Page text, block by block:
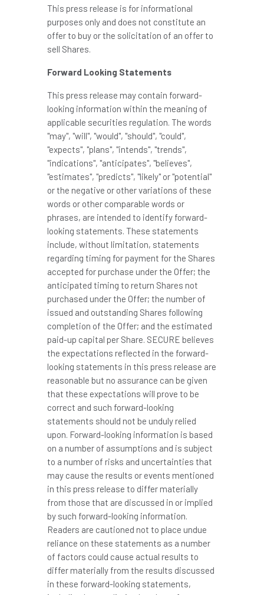
This press release is for informational
purposes only and does not constitute an
offer to buy or the solicitation of an offer to
sell Shares.
Forward Looking Statements
This press release may contain forward-
looking information within the meaning of
applicable securities regulation. The words
"may", "will", "would", "should", "could",
"expects", "plans", "intends", "trends",
"indications", "anticipates", "believes",
"estimates", "predicts", "likely" or "potential"
or the negative or other variations of these
words or other comparable words or
phrases, are intended to identify forward-
looking statements. These statements
include, without limitation, statements
regarding timing for payment for the Shares
accepted for purchase under the Offer; the
anticipated timing to return Shares not
purchased under the Offer; the number of
issued and outstanding Shares following
completion of the Offer; and the estimated
paid-up capital per Share. SECURE believes
the expectations reflected in the forward-
looking statements in this press release are
reasonable but no assurance can be given
that these expectations will prove to be
correct and such forward-looking
statements should not be unduly relied
upon. Forward-looking information is based
on a number of assumptions and is subject
to a number of risks and uncertainties that
may cause the results or events mentioned
in this press release to differ materially
from those that are discussed in or implied
by such forward-looking information.
Readers are cautioned not to place undue
reliance on these statements as a number
of factors could cause actual results to
differ materially from the results discussed
in these forward-looking statements,